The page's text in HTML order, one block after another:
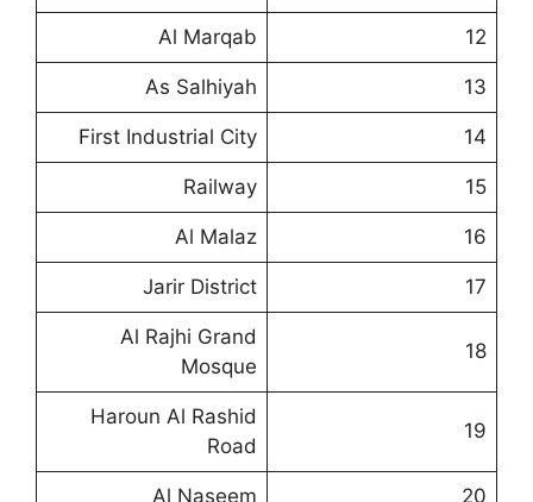
12
Al Marqab
13
As Salhiyah
14
First Industrial City
15
Railway
16
Al Malaz
17
Jarir District
18
Al Rajhi Grand
Mosque
19
Haroun Al Rashid
Road
20
Al Naseem